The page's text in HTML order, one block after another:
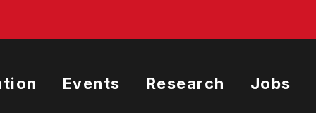
Events Research Jobs